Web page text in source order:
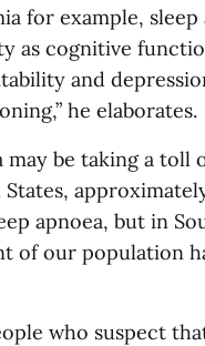
for example, sleep
as cognitive
and
he elaborates.
be taking a toll
apnoea, but in
of our population
who suspect